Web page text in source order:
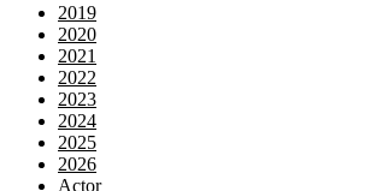
2019
2020
2021
2022
2023
2024
2025
2026
Actor